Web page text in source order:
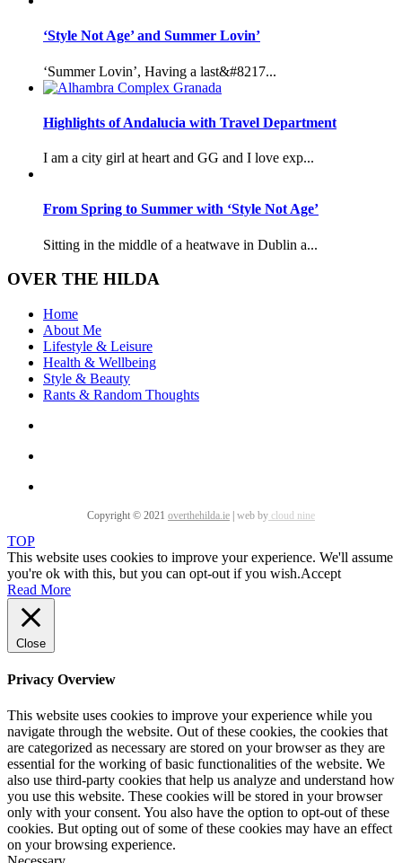
‘Style Not Age’ and Summer Lovin’
‘Summer Lovin’, Having a last&#8217...
Highlights of Andalucia with Travel Department
I am a city girl at heart and GG and I love exp...
From Spring to Summer with ‘Style Not Age’
Sitting in the middle of a heatwave in Dublin a...
OVER THE HILDA
Home
About Me
Lifestyle & Leisure
Health & Wellbeing
Style & Beauty
Rants & Random Thoughts
Copyright © 2021 overthehilda.ie web by cloud nine
TOP
This website uses cookies to improve your experience. We'll assume
you're ok with this, but you can opt-out if you wish.Accept
Read More
Close
Privacy Overview
This website uses cookies to improve your experience while you
navigate through the website. Out of these cookies, the cookies that
are categorized as necessary are stored on your browser as they are
essential for the working of basic functionalities of the website. We
also use third-party cookies that help us analyze and understand how
you use this website. These cookies will be stored in your browser
only with your consent. You also have the option to opt-out of these
cookies. But opting out of some of these cookies may have an effect
on your browsing experience.